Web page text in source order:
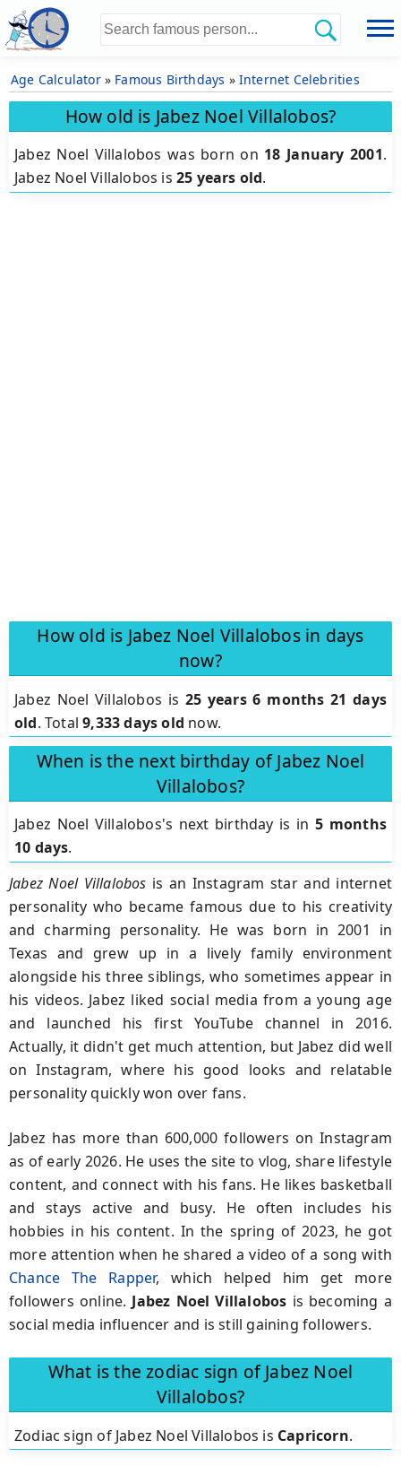
Age Calculator» Famous Birthdays » Internet Celebrities
How old is Jabez Noel Villalobos?
Jabez Noel Villalobos was born on 18 January 2001.
Jabez Noel Villalobos is 25 years old.
How old is Jabez Noel Villalobos in days
now?
Jabez Noel Villalobos is 25 years 6 months 21 days
old.Total9,333 days old now.
When is the next birthday of Jabez Noel
Villalobos?
Jabez Noel Villalobos's next birthday is in5 months
10 days.
Jabez Noel Villalobos is an Instagram star and internet
personality who became famous due to his creativity
and charming personality. He was born in 2001 in
Texas and grew up in a lively family environment
alongside his three siblings, who sometimes appear in
his videos. Jabez liked social media from a young age
and launched his first YouTube channel in 2016.
Actually, it didn't get much attention, but Jabez did well
on Instagram, where his good looks and relatable
personality quickly won over fans.
Jabez has more than 600,000 followers on Instagram
as of early 2026. He uses the site to vlog, share lifestyle
content, and connect with his fans. He likes basketball
and stays active and busy. He often includes his
hobbies in his content. In the spring of 2023, he got
more attention when he shared a video of a song with
Chance The Rapper, which helped him get more
followers online. Jabez Noel Villalobos is becoming a
social media influencer and is still gaining followers.
What is the zodiac sign of Jabez Noel
Villalobos?
Zodiac sign of Jabez Noel Villalobos is Capricorn.